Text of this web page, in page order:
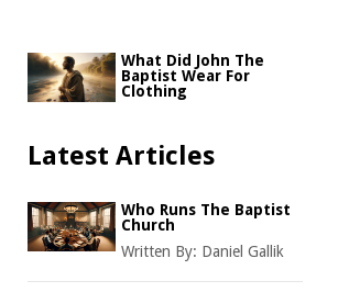
What Did John The
Baptist Wear For
Clothing
Latest Articles
Who Runs The Baptist
Church
Written By: Daniel Gallik